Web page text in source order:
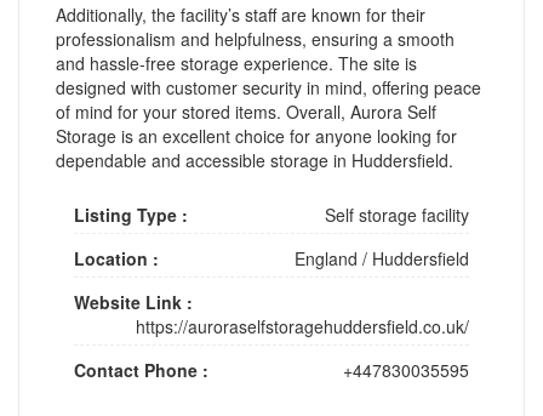
Additionally, the facility’s staff are known for their
professionalism and helpfulness, ensuring a smooth
and hassle-free storage experience. The site is
designed with customer security in mind, offering peace
of mind for your stored items. Overall, Aurora Self
Storage is an excellent choice for anyone looking for
dependable and accessible storage in Huddersfield.
Listing Type :
Self storage facility
Location :
England / Huddersfield
Website Link :
https://auroraselfstoragehuddersfield.co.uk/
Contact Phone :
+447830035595